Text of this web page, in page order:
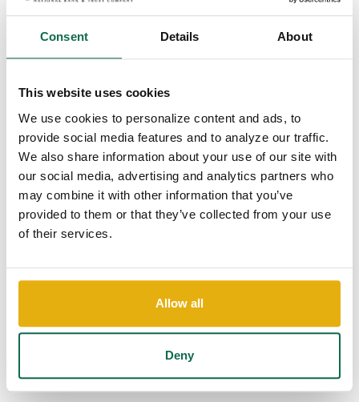
Consent Details About
This website uses cookies
We use cookies to personalize content and ads, to
provide social media features and to analyze our traffic.
We also share information about your use of our site with
our social media, advertising and analytics partners who
may combine it with other information that you’ve
provided to them or that they’ve collected from your use
of their services.
Allow all
Deny
COMPETITIVE
BENEFITS
Comprehensive benefits ensure you and your family feel
supported, both now and in the future.
FOCUS
Working here means making a meaningful impact in the
neighborhoods where you live and work.